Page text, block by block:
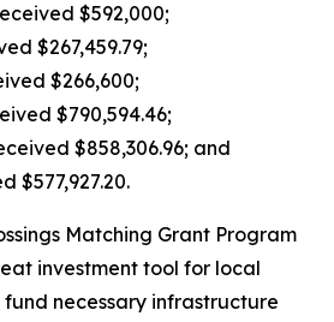
$592,000;
$267,459.79;
$266,600;
$790,594.46;
$858,306.96; and
$577,927.20.
Matching Grant Program
investment tool for local
necessary infrastructure